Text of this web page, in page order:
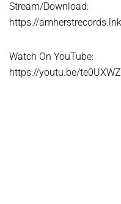
Stream/Download:
https://
Watch On YouTube:
https://youtu.be/